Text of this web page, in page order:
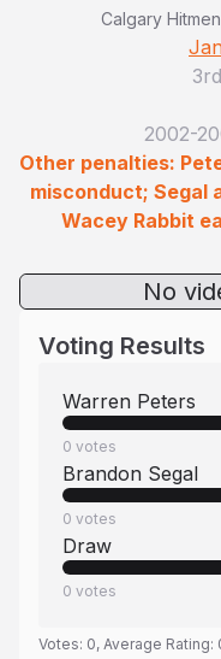
Calgary Hitmen
2002-
Other penalties:
misconduct; Segal
Wacey Rabbit
No
Voting Results
Warren Peters
0 votes
Brandon Segal
0 votes
Draw
0 votes
Votes: 0, Average Rating: